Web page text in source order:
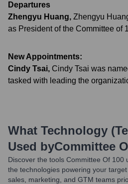
Departures
Zhengyu Huang, Zhengyu
as President of the Committee of
New Appointments:
Cindy Tsai, Cindy Tsai was
tasked with leading the
What Technology
Used byCommittee
Discover the tools Committee Of 100
the technologies powering your
sales, marketing, and GTM teams